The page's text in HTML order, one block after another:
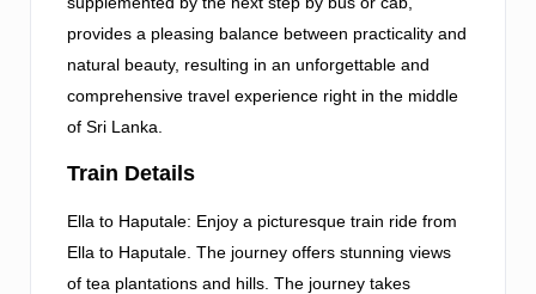
provides a pleasing balance between practicality and
natural beauty, resulting in an unforgettable and
comprehensive travel experience right in the middle
of Sri Lanka.
Train Details
Ella to Haputale: Enjoy a picturesque train ride from
Ella to Haputale. The journey offers stunning views
of tea plantations and hills. The journey takes